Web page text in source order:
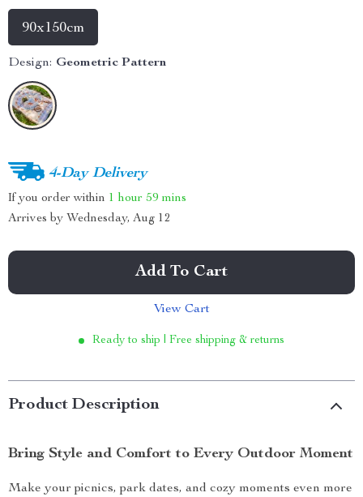
90x150cm
Design: Geometric Pattern
4-Day Delivery
If you order within 1 hour 59 mins
Arrives by Wednesday, Aug 12
Add To Cart
View Cart
Ready to ship | Free shipping & returns
Product Description
Bring Style and Comfort to Every Outdoor Moment
Make your picnics, park dates, and cozy moments even more